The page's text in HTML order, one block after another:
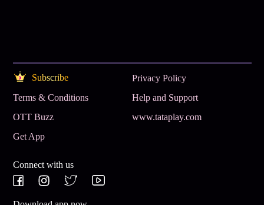
Subscribe
Privacy Policy
Terms & Conditions
Help and Support
OTT Buzz
www.tataplay.com
Get App
Connect with us